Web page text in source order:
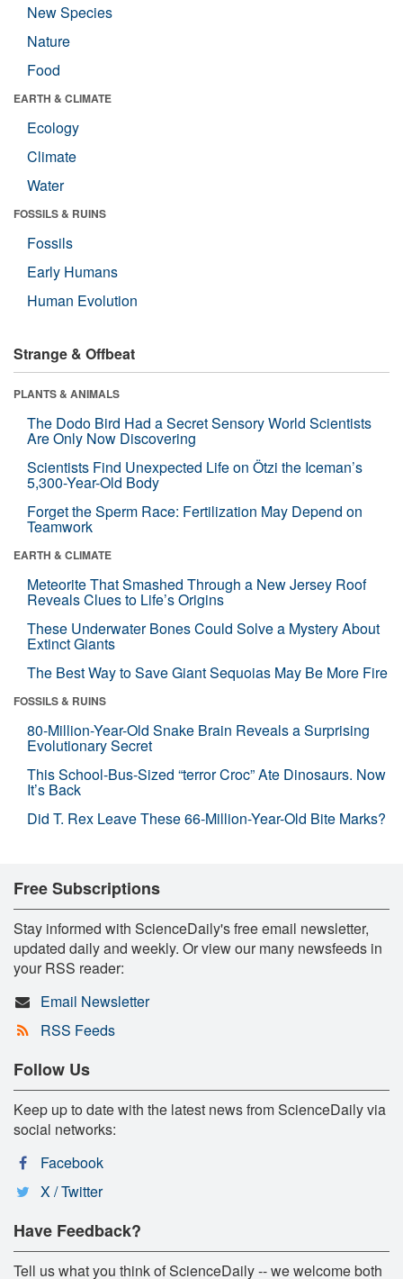
New Species
Nature
Food
EARTH & CLIMATE
Ecology
Climate
Water
FOSSILS & RUINS
Fossils
Early Humans
Human Evolution
Strange & Offbeat
PLANTS & ANIMALS
The Dodo Bird Had a Secret Sensory World Scientists
Are Only Now Discovering
Scientists Find Unexpected Life on Ötzi the Iceman’s
5,300-Year-Old Body
Forget the Sperm Race: Fertilization May Depend on
Teamwork
EARTH & CLIMATE
Meteorite That Smashed Through a New Jersey Roof
Reveals Clues to Life’s Origins
These Underwater Bones Could Solve a Mystery About
Extinct Giants
The Best Way to Save Giant Sequoias May Be More Fire
FOSSILS & RUINS
80-Million-Year-Old Snake Brain Reveals a Surprising
Evolutionary Secret
This School-Bus-Sized “terror Croc” Ate Dinosaurs. Now
It’s Back
Did T. Rex Leave These 66-Million-Year-Old Bite Marks?
Free Subscriptions
Stay informed with ScienceDaily's free email newsletter,
updated daily and weekly. Or view our many newsfeeds in
your RSS reader:
Email Newsletter
RSS Feeds
Follow Us
Keep up to date with the latest news from ScienceDaily via
social networks:
Facebook
X / Twitter
Have Feedback?
Tell us what you think of ScienceDaily -- we welcome both